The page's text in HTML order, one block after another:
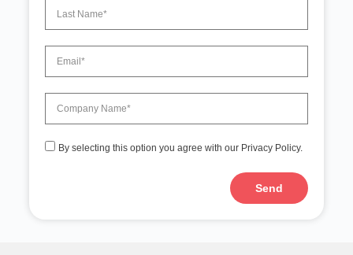
By selecting this option you agree with our Privacy Policy.
Send